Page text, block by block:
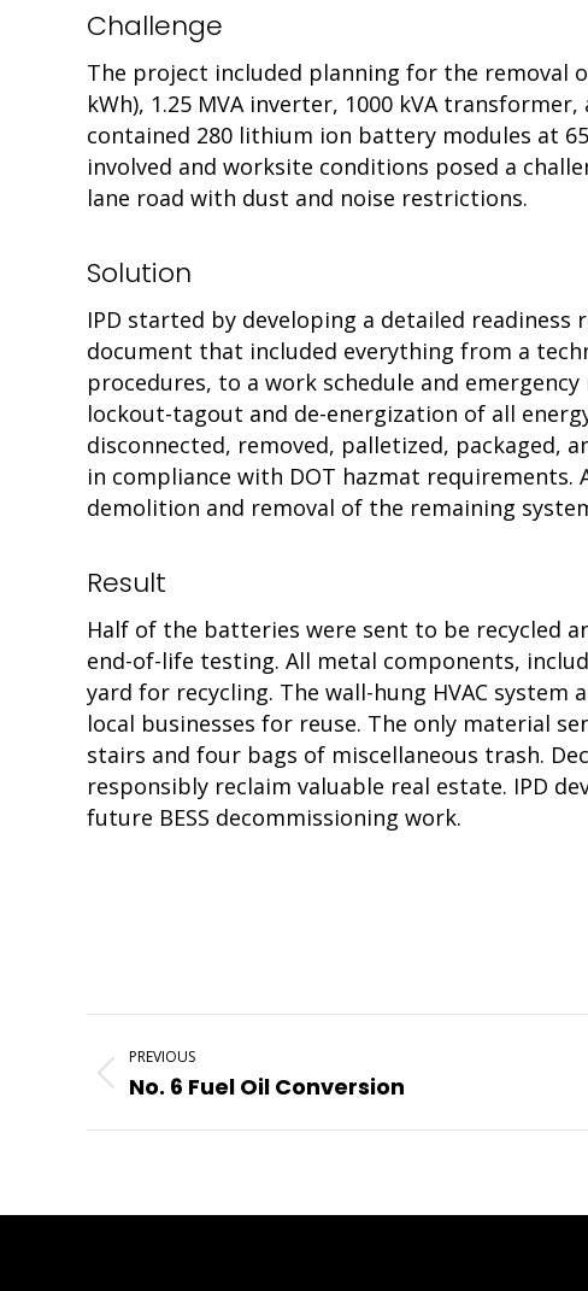
Challenge
The project included planning for the removal
kWh), 1.25 MVA inverter, 1000 kVA transformer,
contained 280 lithium ion battery modules at
involved and worksite conditions posed a
lane road with dust and noise restrictions.
Solution
IPD started by developing a detailed readiness
document that included everything from a
procedures, to a work schedule and emergency
lockout-tagout and de-energization of all
disconnected, removed, palletized, packaged,
in compliance with DOT hazmat requirements.
demolition and removal of the remaining
Result
Half of the batteries were sent to be recycled
end-of-life testing. All metal components,
yard for recycling. The wall-hung HVAC
local businesses for reuse. The only material
stairs and four bags of miscellaneous trash.
responsibly reclaim valuable real estate. IPD
future BESS decommissioning work.
Project
Navigation
PREVIOUS
Previous
No. 6 Fuel Oil Conversion